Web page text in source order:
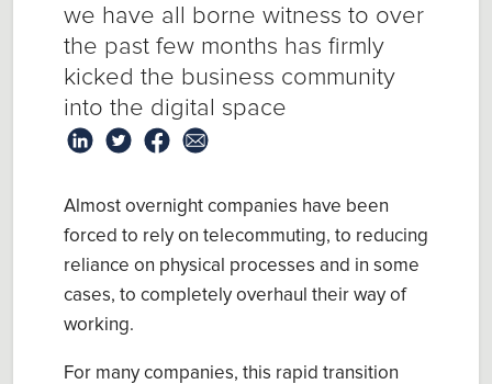
we have all borne witness to over
the past few months has firmly
kicked the business community
into the digital space
Almost overnight companies have been
forced to rely on telecommuting, to reducing
reliance on physical processes and in some
cases, to completely overhaul their way of
working.
For many companies, this rapid transition